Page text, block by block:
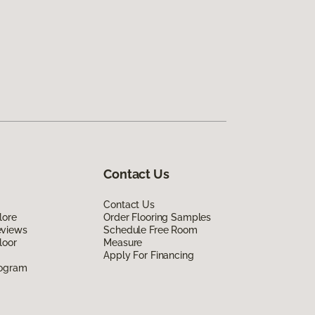
Contact Us
Contact Us
Order Flooring Samples
Schedule Free Room
Measure
Apply For Financing